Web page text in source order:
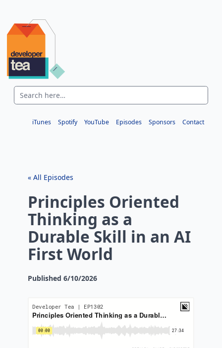
iTunes Spotify YouTube Episodes Sponsors Contact
« All Episodes
Principles Oriented
Thinking as a
Durable Skill in an AI
First World
Published 6/10/2026